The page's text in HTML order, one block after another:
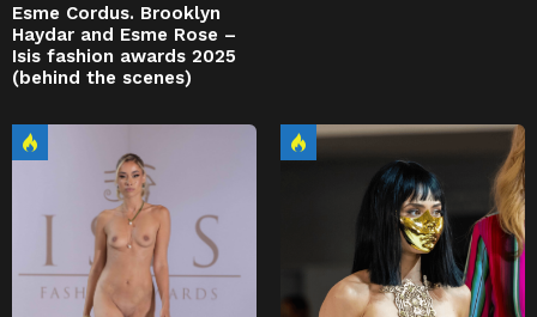
Esme Cordus. Brooklyn
Haydar and Esme Rose –
Isis fashion awards 2025
(behind the scenes)